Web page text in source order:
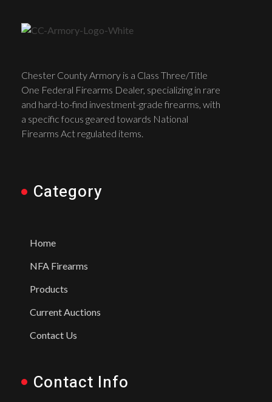
Chester County Armory is a Class Three/Title
One Federal Firearms Dealer, specializing in rare
and hard-to-find investment-grade firearms, with
a specific focus geared towards National
Firearms Act regulated items.
Category
Home
NFA Firearms
Products
Current Auctions
Contact Us
Contact Info